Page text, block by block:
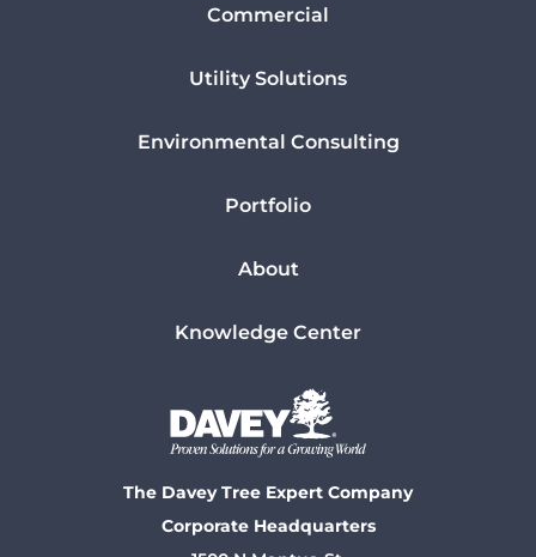
Commercial
Utility Solutions
Environmental Consulting
Portfolio
About
Knowledge Center
The Davey Tree Expert Company
Corporate Headquarters